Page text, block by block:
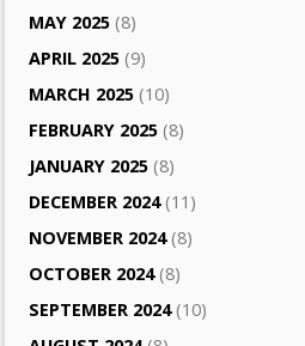
MAY 2025 (8)
APRIL 2025 (9)
MARCH 2025 (10)
FEBRUARY 2025 (8)
JANUARY 2025 (8)
DECEMBER 2024(11)
NOVEMBER 2024(8)
OCTOBER 2024(8)
SEPTEMBER 2024(10)